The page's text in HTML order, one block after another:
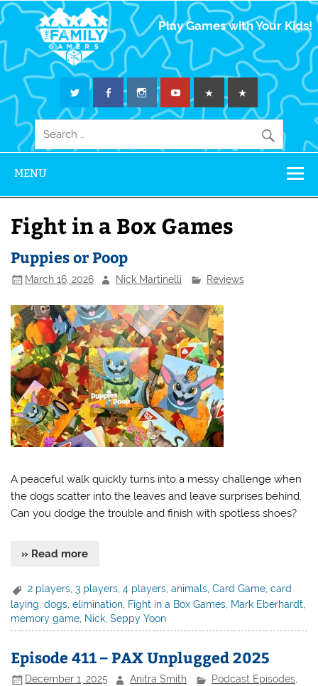
The Family
Gamers
Play Games with Your Kids!
MENU
Fight in a Box Games
Puppies or Poop
March 16, 2026 Nick Martinelli Reviews
A peaceful walk quickly turns into a messy challenge when
the dogs scatter into the leaves and leave surprises behind.
Can you dodge the trouble and finish with spotless shoes?
» Read more
2 players ,3 players ,4 players ,animals ,Card Game ,card
laying ,dogs ,elimination Fight in a Box Games Mark Eberhardt
memory game Nick ,Seppy Yoon
Episode 411 – PAX Unplugged 2025
December 1, 2025 Anitra Smith Podcast Episodes,